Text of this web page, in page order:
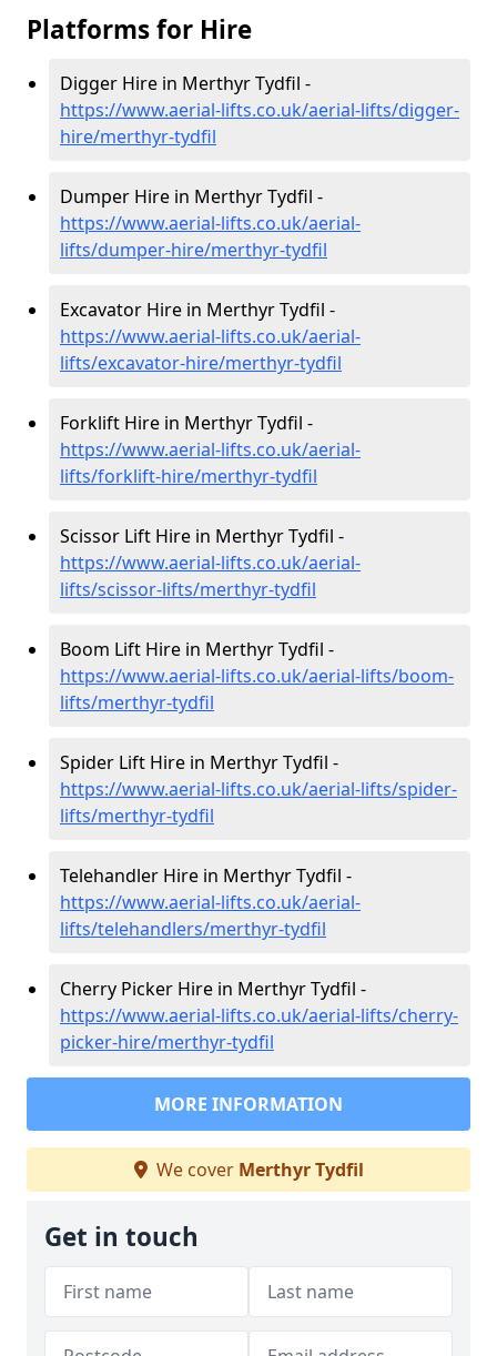
Platforms for Hire
Digger Hire in Merthyr Tydfil -
https://www.aerial-lifts.co.uk/aerial-lifts/digger-
hire/merthyr-tydfil
Dumper Hire in Merthyr Tydfil -
https://www.aerial-lifts.co.uk/aerial-
lifts/dumper-hire/merthyr-tydfil
Excavator Hire in Merthyr Tydfil -
https://www.aerial-lifts.co.uk/aerial-
lifts/excavator-hire/merthyr-tydfil
Forklift Hire in Merthyr Tydfil -
https://www.aerial-lifts.co.uk/aerial-
lifts/forklift-hire/merthyr-tydfil
Scissor Lift Hire in Merthyr Tydfil -
https://www.aerial-lifts.co.uk/aerial-
lifts/scissor-lifts/merthyr-tydfil
Boom Lift Hire in Merthyr Tydfil -
https://www.aerial-lifts.co.uk/aerial-lifts/boom-
lifts/merthyr-tydfil
Spider Lift Hire in Merthyr Tydfil -
https://www.aerial-lifts.co.uk/aerial-lifts/spider-
lifts/merthyr-tydfil
Telehandler Hire in Merthyr Tydfil -
https://www.aerial-lifts.co.uk/aerial-
lifts/telehandlers/merthyr-tydfil
Cherry Picker Hire in Merthyr Tydfil -
https://www.aerial-lifts.co.uk/aerial-lifts/cherry-
picker-hire/merthyr-tydfil
MORE INFORMATION
We cover Merthyr Tydfil
Get in touch